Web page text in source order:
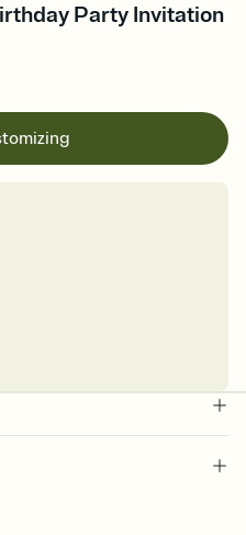
Party Invitation